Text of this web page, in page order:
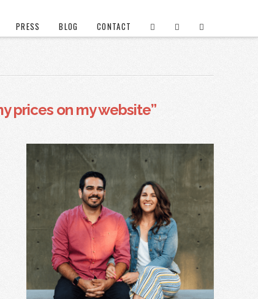
PRESS BLOG CONTACT
prices on my website”